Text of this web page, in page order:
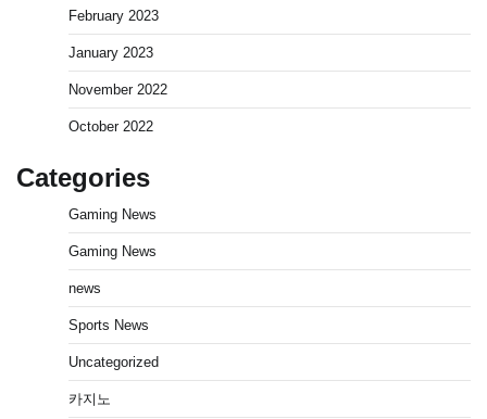
February 2023
January 2023
November 2022
October 2022
Categories
Gaming News
Gaming News
news
Sports News
Uncategorized
카지노